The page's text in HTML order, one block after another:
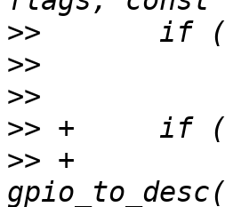
>>
>>
>>
>>
>> +